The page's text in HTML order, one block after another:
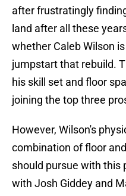
after frustratingly
land after all these
whether Caleb Wilson
jumpstart that rebuild.
his skill set and floor
joining the top three
However, Wilson's
combination of floor
should pursue with this
with Josh Giddey and